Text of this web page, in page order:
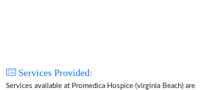
Services Provided:
Services available at Promedica Hospice (virginia Beach) are